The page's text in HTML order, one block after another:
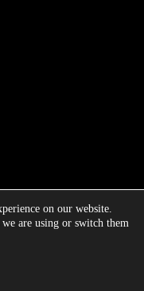
on our website.
are using or switch them